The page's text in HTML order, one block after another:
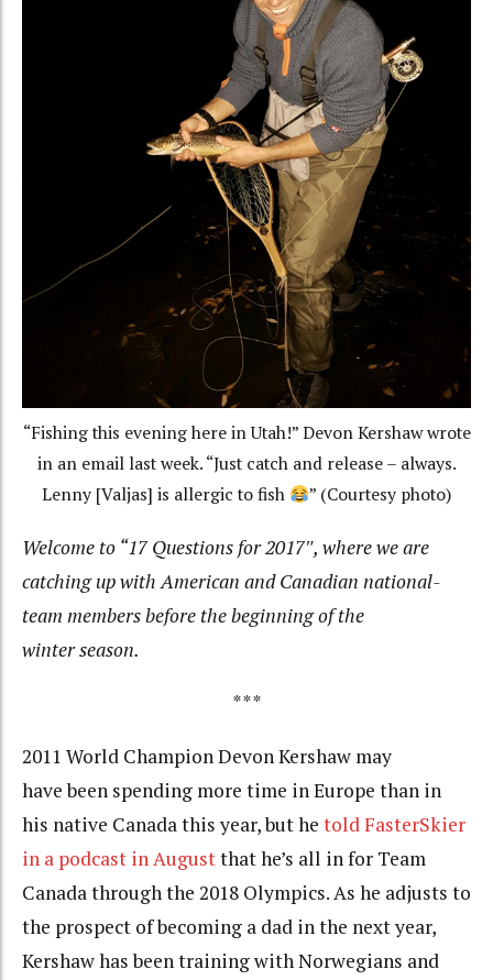
“Fishing this evening here in Utah!” Devon Kershaw wrote
in an email last week. “Just catch and release – always.
Lenny [Valjas] is allergic to fish
” (Courtesy photo)
Welcome to “17 Questions for 2017″, where we are
catching up with American and Canadian national-
team members before the beginning of the
winter season.
***
2011 World Champion Devon Kershaw may
have been spending more time in Europe than in
his native Canada this year, but he told FasterSkier
in a podcast in Augustthat he’s all in for Team
Canada through the 2018 Olympics. As he adjusts to
the prospect of becoming a dad in the next year,
Kershaw has been training with Norwegians and